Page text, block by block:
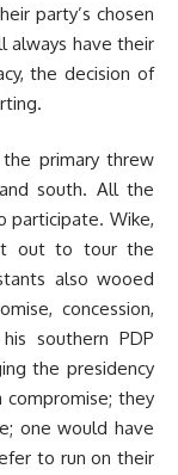
party’s chosen
always have their
the decision of
primary threw
south. All the
participate. Wike,
out to tour the
also wooed
concession,
southern PDP
the presidency
they
one would have
to run on their